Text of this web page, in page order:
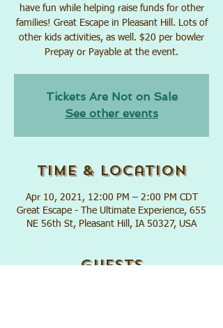
have fun while helping raise funds for other
families! Great Escape in Pleasant Hill. Lots of
other kids activities, as well. $20 per bowler
Prepay or Payable at the event.
Tickets Are Not on Sale
See other events
Time & Location
Apr 10, 2021, 12:00 PM – 2:00 PM CDT
Great Escape - The Ultimate Experience, 655
NE 56th St, Pleasant Hill, IA 50327, USA
Guests